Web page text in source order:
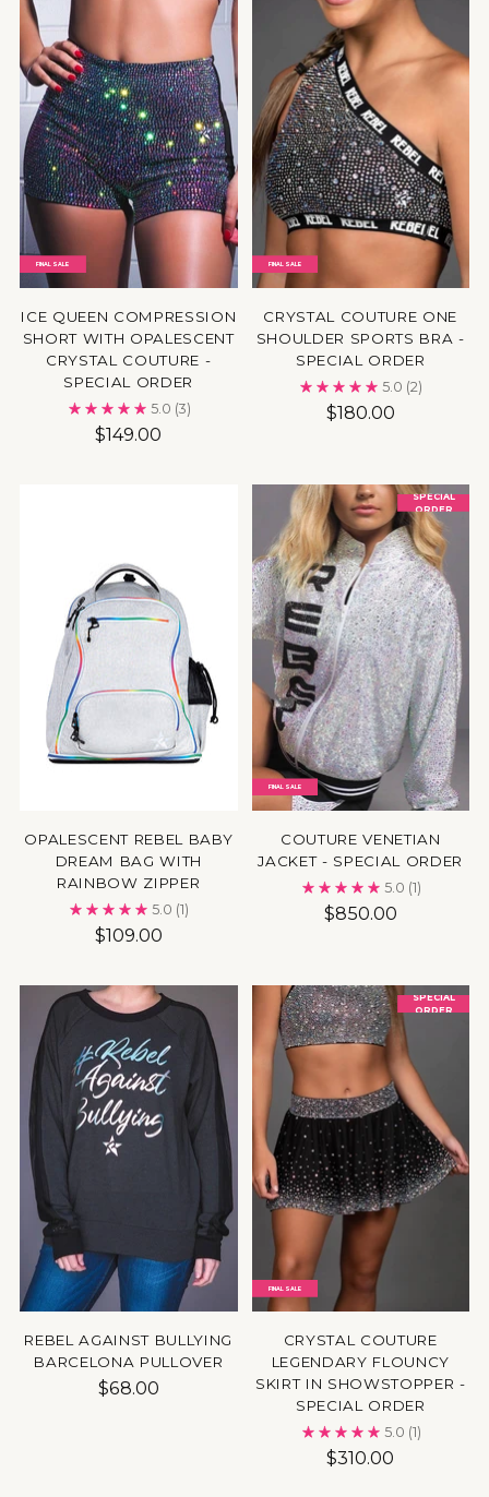
FINAL SALE
ICE QUEEN COMPRESSION
SHORT WITH OPALESCENT
CRYSTAL COUTURE -
SPECIAL ORDER
5.0 (3)
$149.00
FINAL SALE
CRYSTAL COUTURE ONE
SHOULDER SPORTS BRA -
SPECIAL ORDER
5.0 (2)
$180.00
OPALESCENT REBEL BABY
DREAM BAG WITH
RAINBOW ZIPPER
5.0 (1)
$109.00
SPECIAL
ORDER
FINAL SALE
COUTURE VENETIAN
JACKET - SPECIAL ORDER
5.0 (1)
$850.00
REBEL AGAINST BULLYING
BARCELONA PULLOVER
$68.00
SPECIAL
ORDER
FINAL SALE
CRYSTAL COUTURE
LEGENDARY FLOUNCY
SKIRT IN SHOWSTOPPER -
SPECIAL ORDER
5.0 (1)
$310.00